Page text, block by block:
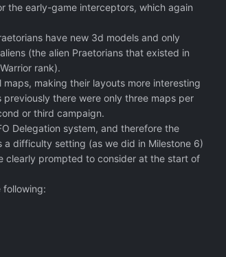
the early-game interceptors, which again
have new 3d models and only
(the alien Praetorians that existed in
rank).
making their layouts more interesting
there were only three maps per
or third campaign.
Delegation system, and therefore the
a difficulty setting (as we did in Milestone 6)
clearly prompted to consider at the start of
following: